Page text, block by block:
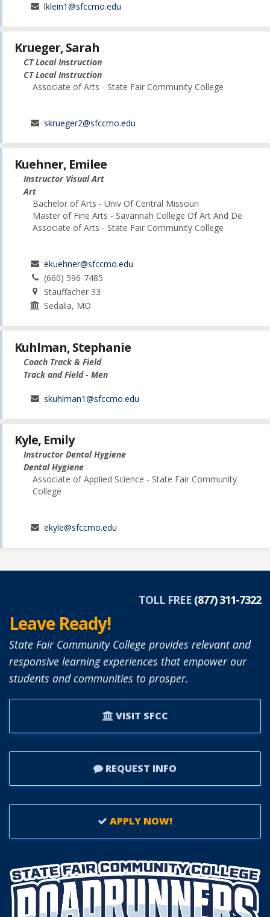
lklein1@sfccmo.edu
Krueger, Sarah
CT Local Instruction
CT Local Instruction
Associate of Arts - State Fair Community College
skrueger2@sfccmo.edu
Kuehner, Emilee
Instructor Visual Art
Art
Bachelor of Arts - Univ Of Central Missouri
Master of Fine Arts - Savannah College Of Art And De
Associate of Arts - State Fair Community College
ekuehner@sfccmo.edu
(660) 596-7485
Stauffacher 33
Sedalia, MO
Kuhlman, Stephanie
Coach Track & Field
Track and Field - Men
skuhlman1@sfccmo.edu
Kyle, Emily
Instructor Dental Hygiene
Dental Hygiene
Associate of Applied Science - State Fair Community
College
ekyle@sfccmo.edu
TOLL FREE (877) 311-7322
Leave Ready!
State Fair Community College provides relevant and
responsive learning experiences that empower our
students and communities to prosper.
VISIT SFCC
REQUEST INFO
APPLY NOW!